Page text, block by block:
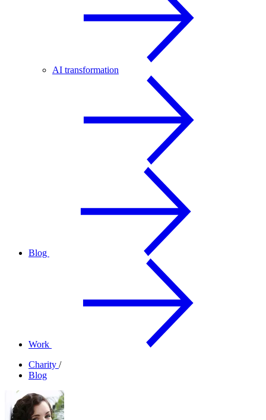
AI transformation
Blog
Work
Charity /
Blog